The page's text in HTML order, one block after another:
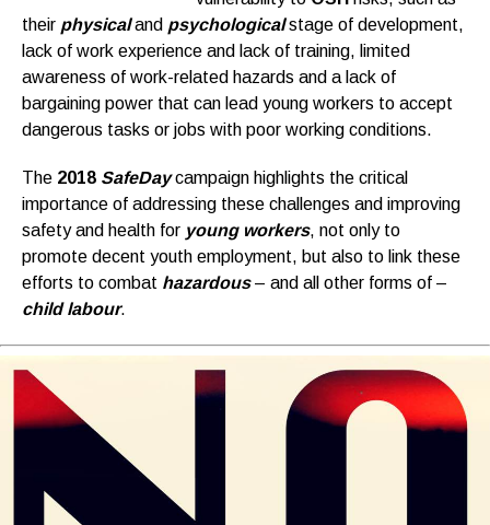
their physicaland psychologicalstage of development,
lack of work experience and lack of training, limited
awareness of work-related hazards and a lack of
bargaining power that can lead young workers to accept
dangerous tasks or jobs with poor working conditions.
The 2018 SafeDaycampaign highlights the critical
importance of addressing these challenges and improving
safety and health for young workers, not only to
promote decent youth employment, but also to link these
efforts to combat hazardous– and all other forms of –
child labour.